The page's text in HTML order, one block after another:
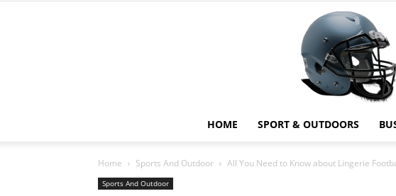
HOME SPORT & OUTDOORS
Home Sports And Outdoor All You Need to Know about Lingerie
Sports And Outdoor